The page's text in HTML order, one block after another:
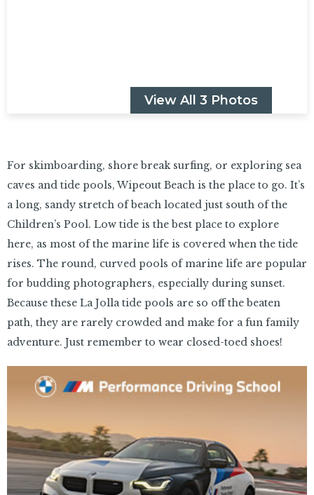
View All 3 Photos
For skimboarding, shore break surfing, or exploring sea
caves and tide pools, Wipeout Beach is the place to go. It’s
a long, sandy stretch of beach located just south of the
Children’s Pool. Low tide is the best place to explore
here, as most of the marine life is covered when the tide
rises. The round, curved pools of marine life are popular
for budding photographers, especially during sunset.
Because these La Jolla tide pools are so off the beaten
path, they are rarely crowded and make for a fun family
adventure. Just remember to wear closed-toed shoes!